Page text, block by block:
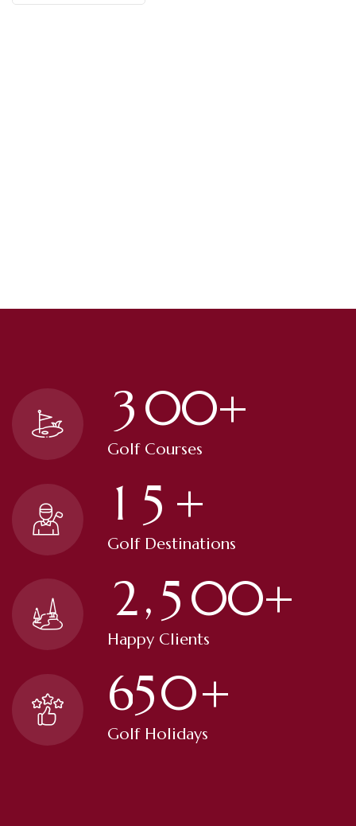
300+
Golf Courses
1 5 +
Golf Destinations
2, 500+
Happy Clients
650+
Golf Holidays